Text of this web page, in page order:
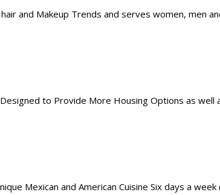
and Makeup Trends and serves women, men
to Provide More Housing Options as well
Mexican and American Cuisine Six days a